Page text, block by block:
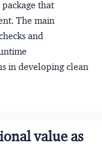
that
The main
and
in developing clean
value as